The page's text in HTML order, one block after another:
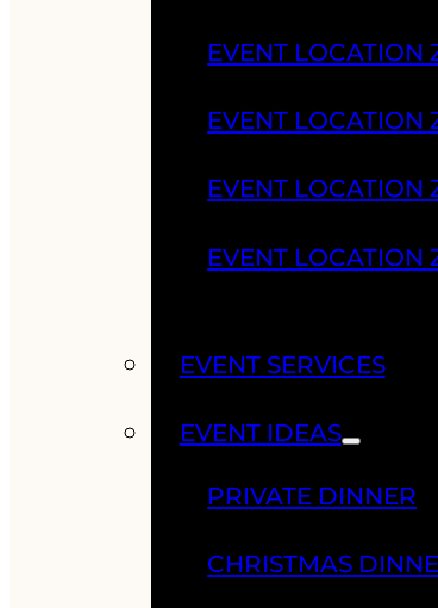
EVENT LOCATION
EVENT LOCATION
EVENT LOCATION
EVENT LOCATION
EVENT SERVICES
EVENT IDEAS
PRIVATE DINNER
CHRISTMAS